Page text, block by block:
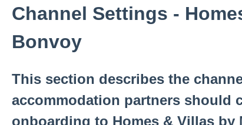
Channel Settings -
Bonvoy
This section describes the
accommodation partners should
onboarding to Homes & Villas by